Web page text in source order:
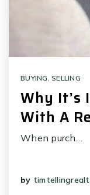
BUYING , SELLING
Why It’s
With A
When purch…
by